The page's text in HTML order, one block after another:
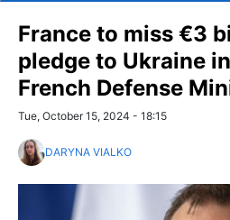
France to miss €3
pledge to Ukraine
French Defense
Tue, October 15, 2024 - 18:15
DARYNA VIALKO